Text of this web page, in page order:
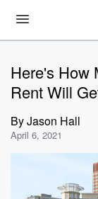
Here's How
Rent Will
ByJason Hall
April 6, 2021